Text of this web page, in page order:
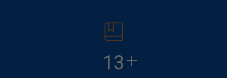
13+